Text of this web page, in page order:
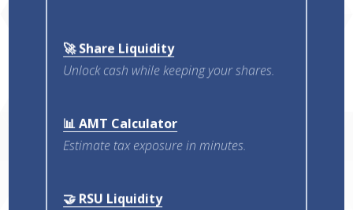
🚀 Share Liquidity
Unlock cash while keeping your shares.
📊 AMT Calculator
Estimate tax exposure in minutes.
🤝 RSU Liquidity